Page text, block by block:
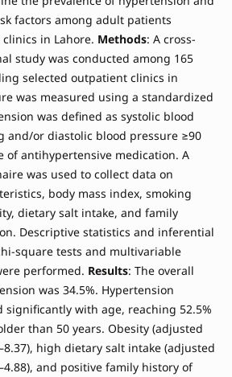
factors among adult patients
in Lahore. Methods: A cross-
study was conducted among 165
selected outpatient clinics in
was measured using a standardized
was defined as systolic blood
and/or diastolic blood pressure ≥90
of antihypertensive medication. A
was used to collect data on
body mass index, smoking
dietary salt intake, and family
Descriptive statistics and inferential
square tests and multivariable
performed. Results: The overall
was 34.5%. Hypertension
significantly with age, reaching 52.5%
than 50 years. Obesity (adjusted
high dietary salt intake (adjusted
and positive family history of